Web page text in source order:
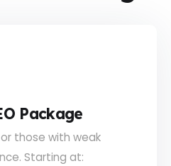
Package
those with weak
Starting at: